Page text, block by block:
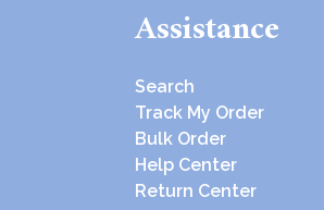
Assistance
Search
Track My Order
Bulk Order
Help Center
Return Center